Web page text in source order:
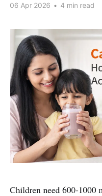
06 Apr 2026 • 4 min read
Children need 600-1000